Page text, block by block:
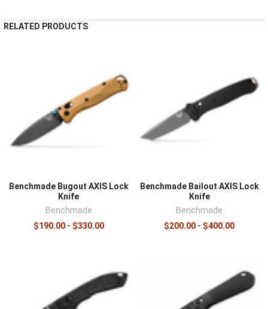
RELATED PRODUCTS
Benchmade Bugout AXIS Lock
Knife
Benchmade
$190.00 - $330.00
Benchmade Bailout AXIS Lock
Knife
Benchmade
$200.00 - $400.00